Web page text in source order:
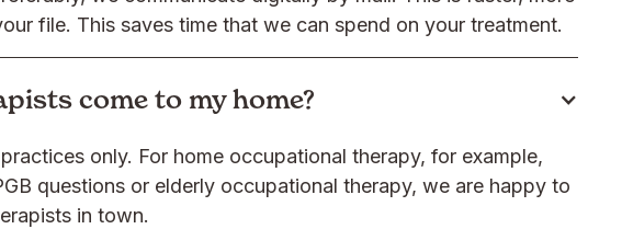
file. This saves time that we can spend on your treatment.
come to my home?
only. For home occupational therapy, for example,
questions or elderly occupational therapy, we are happy to
in town.